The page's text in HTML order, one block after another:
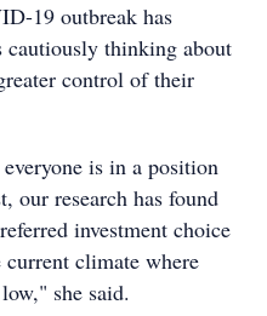
19 outbreak has
cautiously thinking about
control of their
is in a position
our research has found
investment choice
climate where
she said.